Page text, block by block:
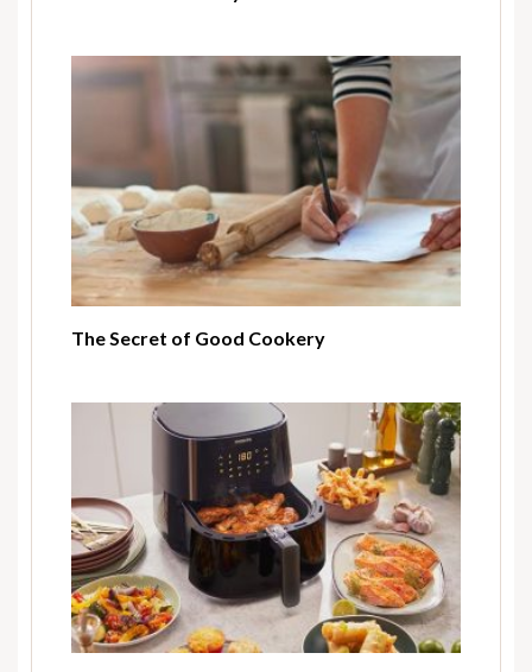
The Secret of Good Cookery